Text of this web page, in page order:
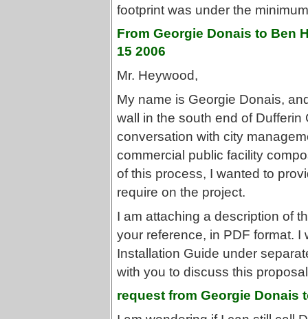
footprint was under the
From Georgie Donais to Ben
15 2006
Mr. Heywood,
My name is Georgie Donais,
wall in the south end of
conversation with city
commercial public facility
of this process, I wanted to
require on the project.
I am attaching a description of
your reference, in PDF format.
Installation Guide under
with you to discuss this
request from Georgie Donais